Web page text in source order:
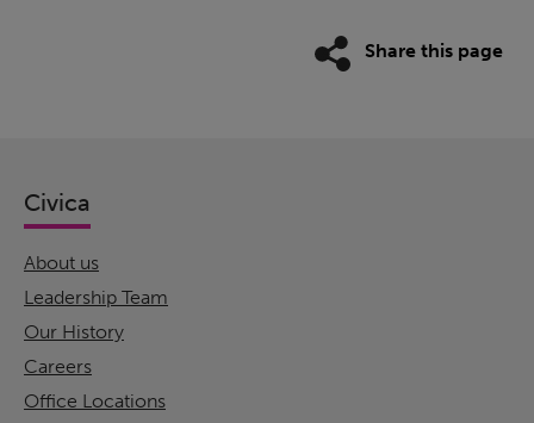
Share this page
Civica
About us
Leadership Team
Our History
Careers
Office Locations